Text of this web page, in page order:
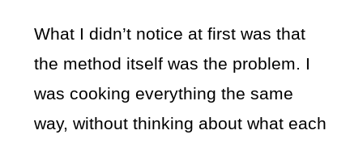
What I didn’t notice at first was that
the method itself was the problem. I
was cooking everything the same
way, without thinking about what each